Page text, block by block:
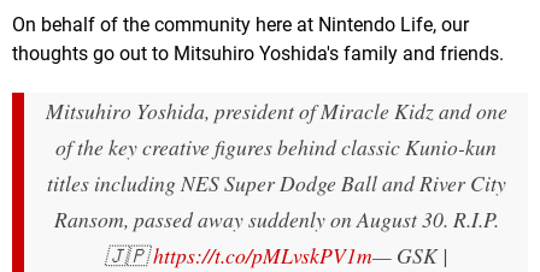
On behalf of the community here at Nintendo Life, our
thoughts go out to Mitsuhiro Yoshida's family and friends.
Mitsuhiro Yoshida, president of Miracle Kidz and one
of the key creative figures behind classic Kunio-kun
titles including NES Super Dodge Ball and River City
Ransom, passed away suddenly on August 30. R.I.P.
🇯🇵https://t.co/pMLvskPV1m— GSK |